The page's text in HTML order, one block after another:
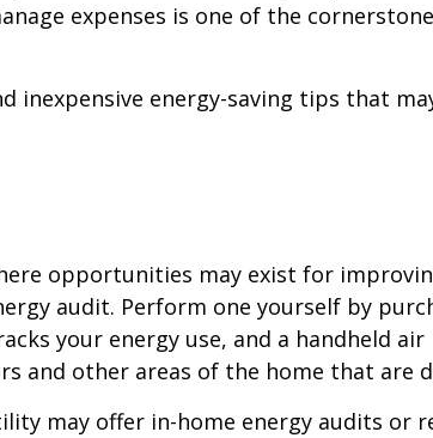
expenses is one of the
inexpensive energy-saving tips that
opportunities may exist for
audit. Perform one yourself by
your energy use, and a handheld
and other areas of the home that are
may offer in-home energy audits or